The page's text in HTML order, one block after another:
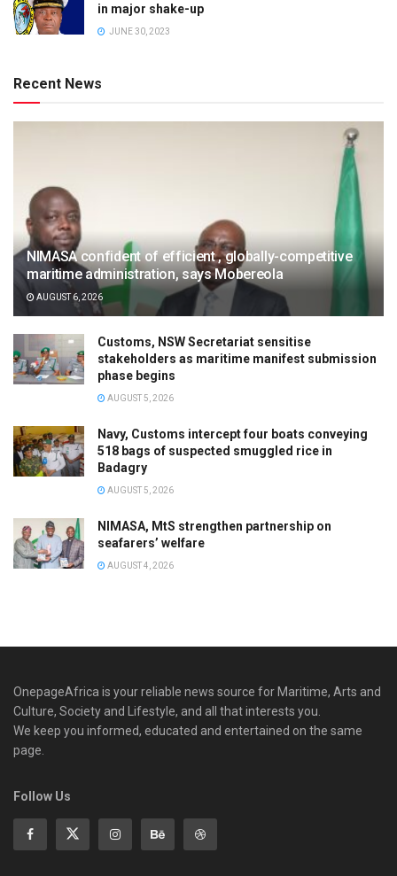
in major shake-up
JUNE 30, 2023
Recent News
NIMASA confident of efficient , globally-competitive
maritime administration, says Mobereola
AUGUST 6, 2026
Customs, NSW Secretariat sensitise
stakeholders as maritime manifest submission
phase begins
AUGUST 5, 2026
Navy, Customs intercept four boats conveying
518 bags of suspected smuggled rice in
Badagry
AUGUST 5, 2026
NIMASA, MtS strengthen partnership on
seafarers’ welfare
AUGUST 4, 2026
OnepageAfrica is ‎your reliable news source for Maritime, Arts and
Culture, Society and Lifestyle, and all that interests you.
We keep you informed, educated and entertained on the same
page.
Follow Us